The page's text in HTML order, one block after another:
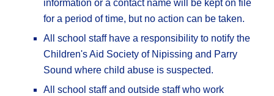
information or a contact name will be kept on file
for a period of time, but no action can be taken.
All school staff have a responsibility to notify the
Children's Aid Society of Nipissing and Parry
Sound where child abuse is suspected.
All school staff and outside staff who work